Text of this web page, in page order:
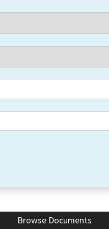
Browse Documents